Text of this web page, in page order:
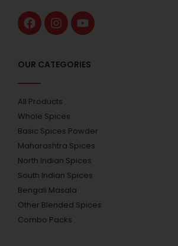
OUR CATEGORIES
All Products
Whole Spices
Basic Spices Powder
Maharashtra Spices
North Indian Spices
South Indian Spices
Bengali Masala
Other Blended Spices
Combo Packs